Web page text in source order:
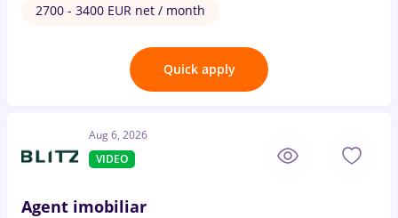
2700 - 3400 EUR net / month
Quick apply
Aug 6, 2026
VIDEO
Agent imobiliar